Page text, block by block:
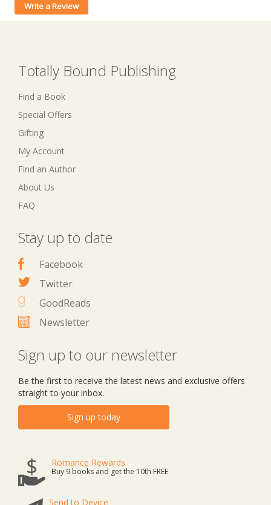
Write a Review
Totally Bound Publishing
Find a Book
Special Offers
Gifting
My Account
Find an Author
About Us
FAQ
Stay up to date
Facebook
Twitter
GoodReads
Newsletter
Sign up to our newsletter
Be the first to receive the latest news and exclusive offers
straight to your inbox.
Sign up today
Romance Rewards
Buy 9 books and get the 10th FREE
Send to Device